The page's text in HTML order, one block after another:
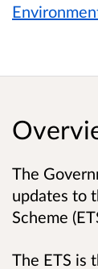
The
updates to
Scheme
The ETS is